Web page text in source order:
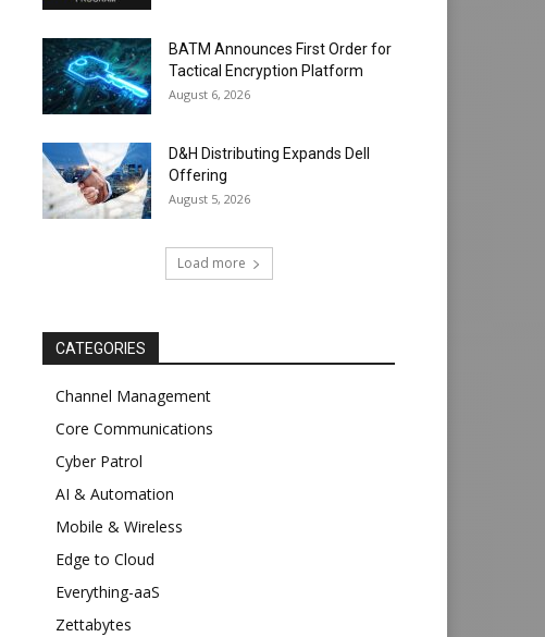
BATM Announces First Order for
Tactical Encryption Platform
August 6, 2026
D&H Distributing Expands Dell
Offering
August 5, 2026
Load more
CATEGORIES
Channel Management
Core Communications
Cyber Patrol
AI & Automation
Mobile & Wireless
Edge to Cloud
Everything-aaS
Zettabytes